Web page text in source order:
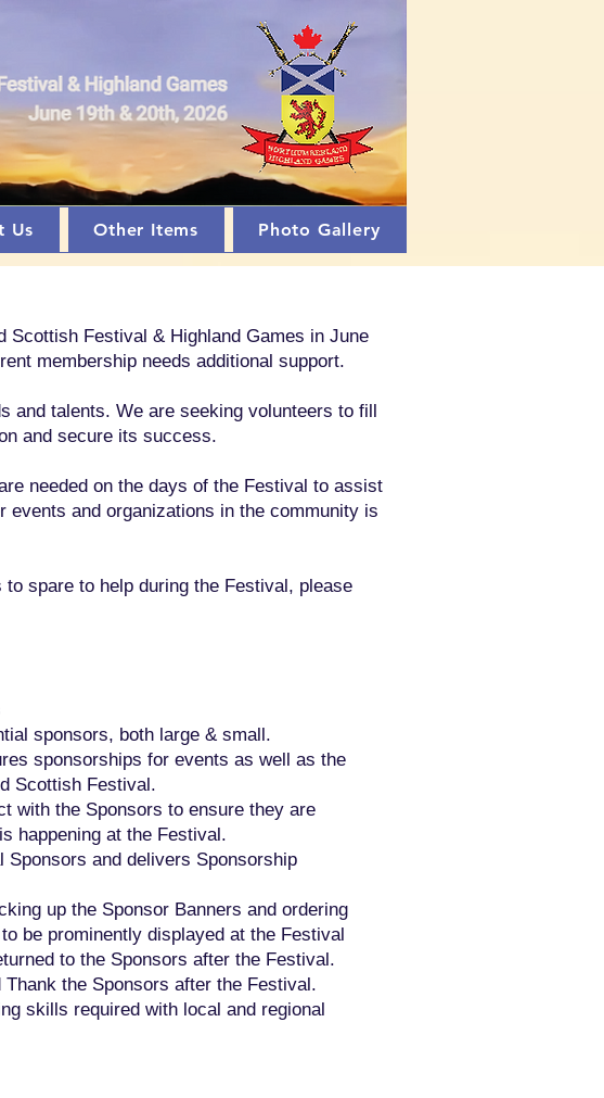
Us Other Items Photo Gallery
Scottish Festival & Highland Games in June
membership needs additional support.
and talents. We are seeking volunteers to fill
and secure its success.
needed on the days of the Festival to assist
and organizations in the community is
spare to help during the Festival, please
sponsors, both large & small.
sponsorships for events as well as the
Scottish Festival.
with the Sponsors to ensure they are
happening at the Festival.
Sponsors and delivers Sponsorship
up the Sponsor Banners and ordering
be prominently displayed at the Festival
to the Sponsors after the Festival.
Thank the Sponsors after the Festival.
skills required with local and regional